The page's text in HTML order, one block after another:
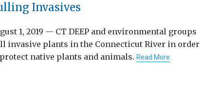
Invasives
1, 2019 — CT DEEP and environmental groups
invasive plants in the Connecticut River in order
native plants and animals. Read More